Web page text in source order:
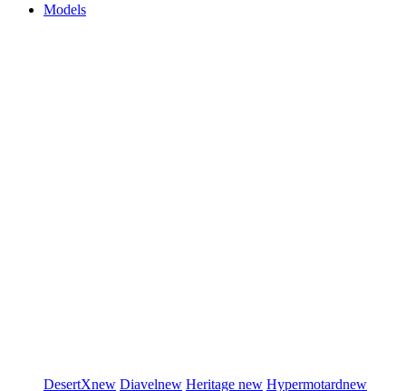
Models
DesertXnew Diavelnew Heritage new Hypermotardnew